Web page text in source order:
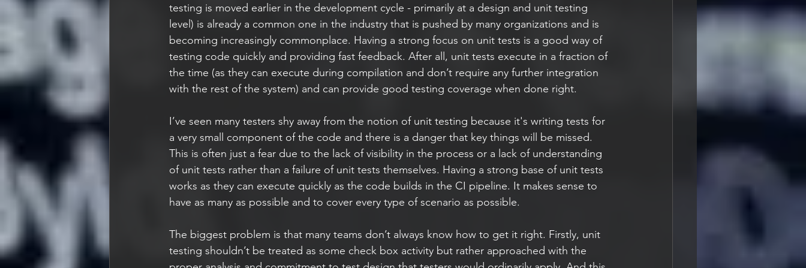
testing is moved earlier in the development cycle - primarily at a design and unit testing
level) is already a common one in the industry that is pushed by many organizations and is
becoming increasingly commonplace. Having a strong focus on unit tests is a good way of
testing code quickly and providing fast feedback. After all, unit tests execute in a fraction of
the time (as they can execute during compilation and don’t require any further integration
with the rest of the system) and can provide good testing coverage when done right.
I’ve seen many testers shy away from the notion of unit testing because it's writing tests for
a very small component of the code and there is a danger that key things will be missed.
This is often just a fear due to the lack of visibility in the process or a lack of understanding
of unit tests rather than a failure of unit tests themselves. Having a strong base of unit tests
works as they can execute quickly as the code builds in the CI pipeline. It makes sense to
have as many as possible and to cover every type of scenario as possible.
The biggest problem is that many teams don’t always know how to get it right. Firstly, unit
testing shouldn’t be treated as some check box activity but rather approached with the